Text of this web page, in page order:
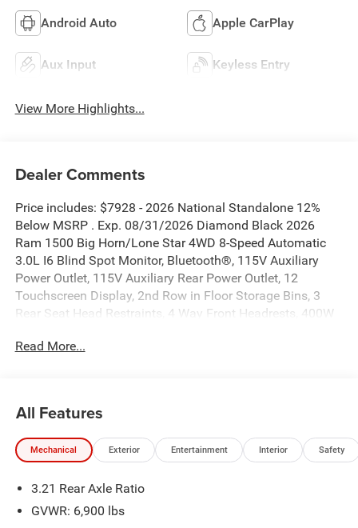
Android Auto Apple CarPlay
Aux Input Keyless Entry
View More Highlights...
Dealer Comments
Price includes: $7928 - 2026 National Standalone 12%
Below MSRP . Exp. 08/31/2026 Diamond Black 2026
Ram 1500 Big Horn/Lone Star 4WD 8-Speed Automatic
3.0L I6 Blind Spot Monitor, Bluetooth®, 115V Auxiliary
Power Outlet, 115V Auxiliary Rear Power Outlet, 12
Touchscreen Display, 2nd Row in Floor Storage Bins, 3
Rear Seat Head Restraints, 4 Way Front Headrests, 400W
Subwoofer, Accent Color Door Handles, Accent Color
Mirrors, Auto-Dimming Exterior Driver Mirror, Auto-
Dimming Rear-View Mirror, Big Horn Level 2 Equipment
Group, Black Exterior Mirrors, Black Exterior Truck
Black Painted Exterior Mirrors Caps, Black Premium Power
Mirrors, Black Tail Lamp Bezels, Body Color Fender Flares,
Read More...
All Features
Mechanical Exterior Entertainment Interior Safety
3.21 Rear Axle Ratio
GVWR: 6,900 lbs